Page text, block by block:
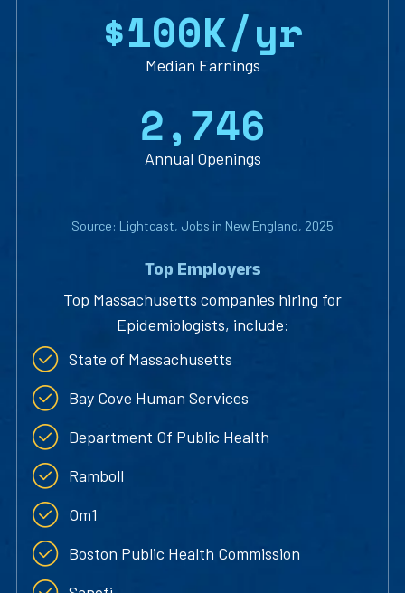
$100K/yr
Median Earnings
2,746
Annual Openings
Source: Lightcast, Jobs in New England, 2025
Top Employers
Top Massachusetts companies hiring for
Epidemiologists, include:
State of Massachusetts
Bay Cove Human Services
Department Of Public Health
Ramboll
Om1
Boston Public Health Commission